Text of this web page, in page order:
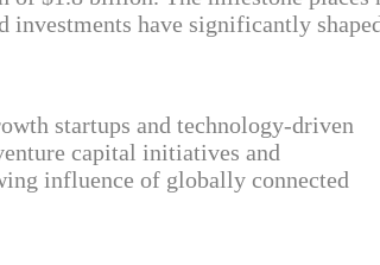
investments have significantly
startups and technology-driven
capital initiatives and
influence of globally connected